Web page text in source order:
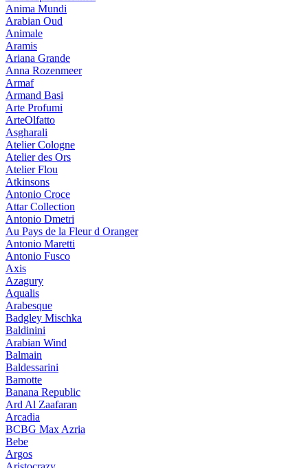
Anima Mundi
Arabian Oud
Animale
Aramis
Ariana Grande
Anna Rozenmeer
Armaf
Armand Basi
Arte Profumi
ArteOlfatto
Asgharali
Atelier Cologne
Atelier des Ors
Atelier Flou
Atkinsons
Antonio Croce
Attar Collection
Antonio Dmetri
Au Pays de la Fleur d Oranger
Antonio Maretti
Antonio Fusco
Axis
Azagury
Aqualis
Arabesque
Badgley Mischka
Baldinini
Arabian Wind
Balmain
Baldessarini
Bamotte
Banana Republic
Ard Al Zaafaran
Arcadia
BCBG Max Azria
Bebe
Argos